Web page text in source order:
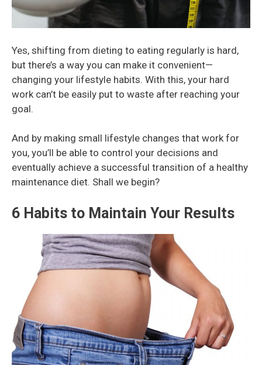
Yes, shifting from dieting to eating regularly is hard,
but there’s a way you can make it convenient—
changing your lifestyle habits. With this, your hard
work can’t be easily put to waste after reaching your
goal.
And by making small lifestyle changes that work for
you, you’ll be able to control your decisions and
eventually achieve a successful transition of a healthy
maintenance diet. Shall we begin?
6 Habits to Maintain Your Results